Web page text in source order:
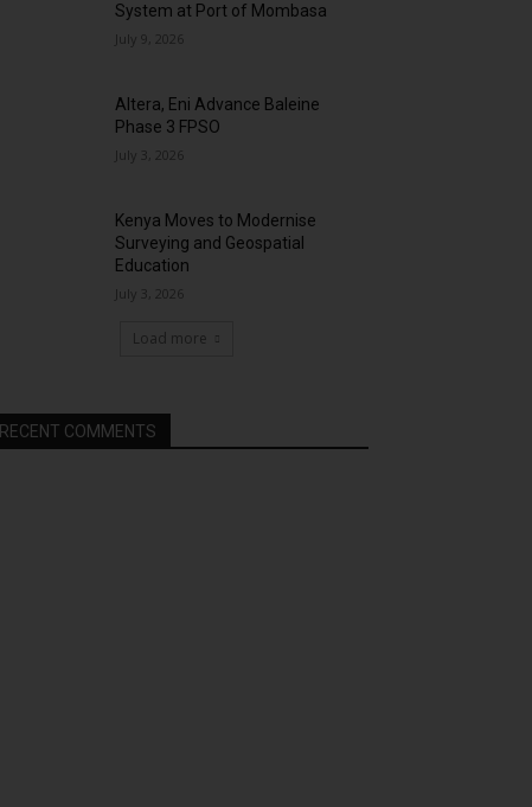
System at Port of Mombasa
July 9, 2026
Altera, Eni Advance Baleine
Phase 3 FPSO
July 3, 2026
Kenya Moves to Modernise
Surveying and Geospatial
Education
July 3, 2026
Load more
RECENT COMMENTS